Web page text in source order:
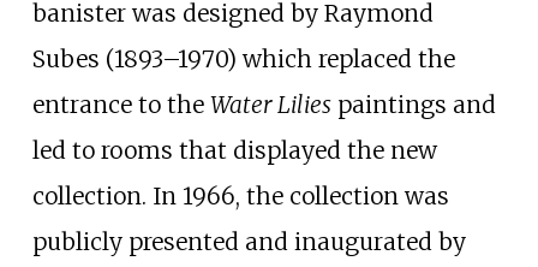
banister was designed by Raymond
Subes (1893–1970) which replaced the
entrance to the Water Liliespaintings and
led to rooms that displayed the new
collection. In 1966, the collection was
publicly presented and inaugurated by